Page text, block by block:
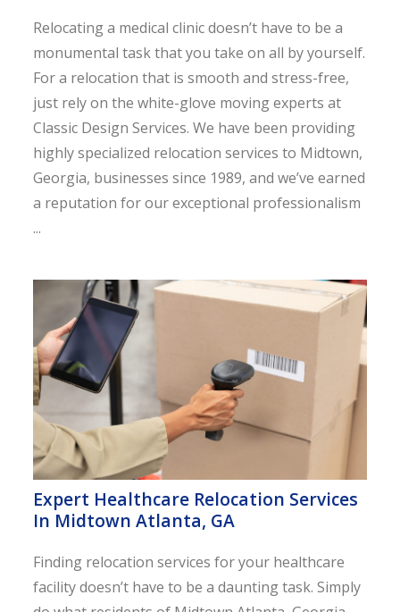
Relocating a medical clinic doesn’t have to be a
monumental task that you take on all by yourself.
For a relocation that is smooth and stress-free,
just rely on the white-glove moving experts at
Classic Design Services. We have been providing
highly specialized relocation services to Midtown,
Georgia, businesses since 1989, and we’ve earned
a reputation for our exceptional professionalism
...
Expert Healthcare Relocation Services
In Midtown Atlanta, GA
Finding relocation services for your healthcare
facility doesn’t have to be a daunting task. Simply